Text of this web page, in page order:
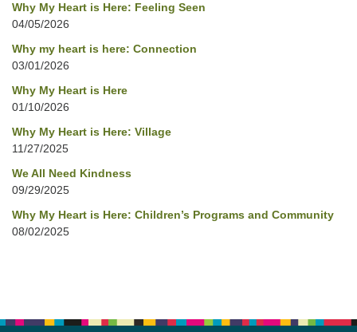
Why My Heart is Here: Feeling Seen
04/05/2026
Why my heart is here: Connection
03/01/2026
Why My Heart is Here
01/10/2026
Why My Heart is Here: Village
11/27/2025
We All Need Kindness
09/29/2025
Why My Heart is Here: Children’s Programs and Community
08/02/2025